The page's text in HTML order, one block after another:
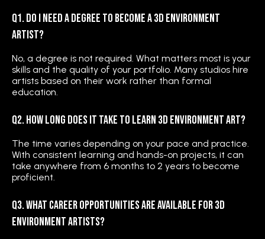
Q1. Do I need a degree to become a 3D Environment
Artist?
No, a degree is not required. What matters most is your
skills and the quality of your portfolio. Many studios hire
artists based on their work rather than formal
education.
Q2. How long does it take to learn 3D environment art?
The time varies depending on your pace and practice.
With consistent learning and hands-on projects, it can
take anywhere from 6 months to 2 years to become
proficient.
Q3. What career opportunities are available for 3D
Environment Artists?